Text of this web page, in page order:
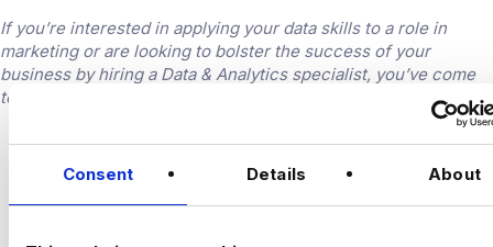
Consent Details About
If you’re interested in applying your data skills to a role in
marketing or are looking to bolster the success of your
business by hiring a Data & Analytics specialist, you’ve come
to the right place
CONNECT